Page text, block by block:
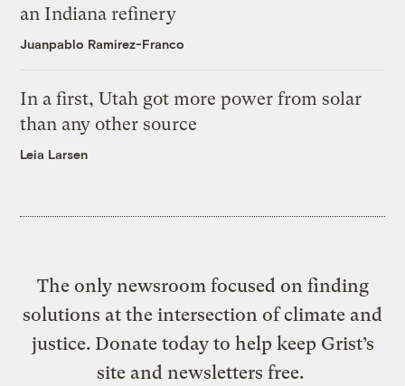
an Indiana refinery
Juanpablo Ramirez-Franco
In a first, Utah got more power from solar
than any other source
Leia Larsen
The only newsroom focused on finding
solutions at the intersection of climate and
justice. Donate today to help keep Grist’s
site and newsletters free.